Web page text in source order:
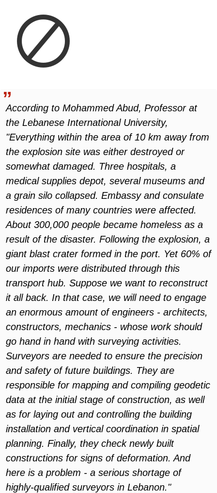
According to Mohammed Abud, Professor at
the Lebanese International University,
"Everything within the area of 10 km away from
the explosion site was either destroyed or
somewhat damaged. Three hospitals, a
medical supplies depot, several museums and
a grain silo collapsed. Embassy and consulate
residences of many countries were affected.
About 300,000 people became homeless as a
result of the disaster. Following the explosion, a
giant blast crater formed in the port. Yet 60% of
our imports were distributed through this
transport hub. Suppose we want to reconstruct
it all back. In that case, we will need to engage
an enormous amount of engineers - architects,
constructors, mechanics - whose work should
go hand in hand with surveying activities.
Surveyors are needed to ensure the precision
and safety of future buildings. They are
responsible for mapping and compiling geodetic
data at the initial stage of construction, as well
as for laying out and controlling the building
installation and vertical coordination in spatial
planning. Finally, they check newly built
constructions for signs of deformation. And
here is a problem - a serious shortage of
highly-qualified surveyors in Lebanon."